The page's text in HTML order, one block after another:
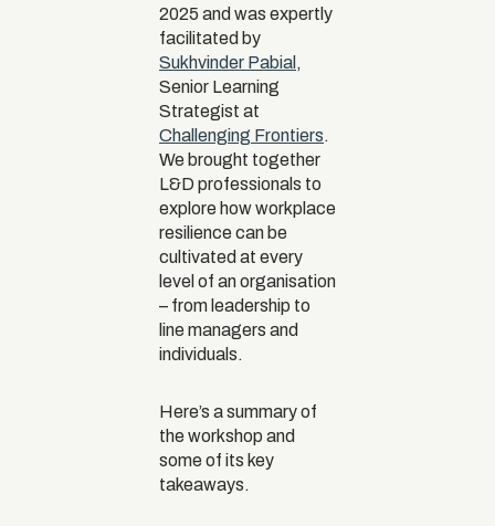
2025 and was expertly
facilitated by
Sukhvinder Pabial ,
Senior Learning
Strategist at
Challenging Frontiers.
We brought together
L&D professionals to
explore how workplace
resilience can be
cultivated at every
level of an organisation
– from leadership to
line managers and
individuals.
Here’s a summary of
the workshop and
some of its key
takeaways.